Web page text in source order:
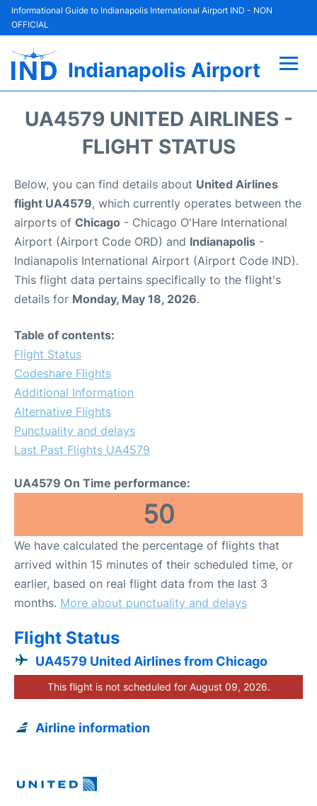
Informational Guide to Indianapolis International Airport IND - NON
OFFICIAL
Indianapolis Airport
Parking
Car Rental
Reviews
UA4579 UNITED AIRLINES -
FLIGHT STATUS
Below, you can find details about United Airlines
flight UA4579, which currently operates between the
airports of Chicago - Chicago O'Hare International
Airport (Airport Code ORD) and Indianapolis -
Indianapolis International Airport (Airport Code IND).
This flight data pertains specifically to the flight's
details for Monday, May 18, 2026.
Table of contents:
Flight Status
Codeshare Flights
Additional Information
Alternative Flights
Punctuality and delays
Last Past Flights UA4579
UA4579 On Time performance:
50
We have calculated the percentage of flights that
arrived within 15 minutes of their scheduled time, or
earlier, based on real flight data from the last 3
months. More about punctuality and delays
Flight Status
UA4579 United Airlines from Chicago
This flight is not scheduled for August 09, 2026.
Airline information